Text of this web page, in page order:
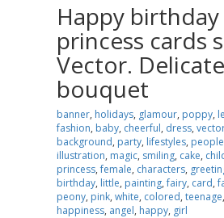
Happy
princess cards
Vector.
bouquet
banner, holidays, glamour, poppy,
fashion, baby, cheerful, dress,
background, party, lifestyles, people
illustration, magic, smiling, cake,
princess,female, characters,
birthday, little, painting,fairy, card,
peony, pink, white, colored, teenage,
happiness, angel, happy, girl